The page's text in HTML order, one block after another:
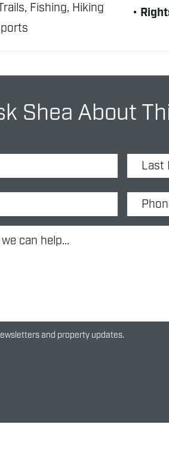
Fishing, Hiking
Shea About
and property updates.